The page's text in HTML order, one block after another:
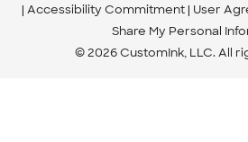
Accessibility Commitment User
Share My Personal
© 2026 CustomInk, LLC. All